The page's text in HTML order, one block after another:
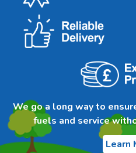
We go a long way to
fuels and service
Learn